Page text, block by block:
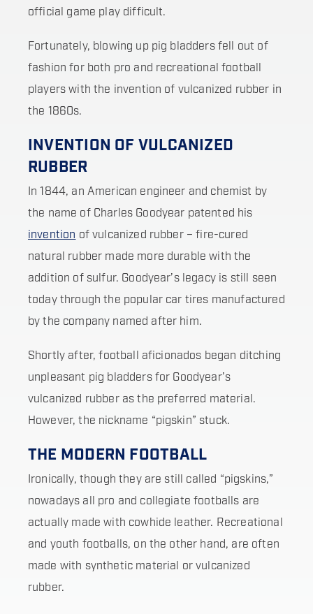
official game play difficult.
Fortunately, blowing up pig bladders fell out of
fashion for both pro and recreational football
players with the invention of vulcanized rubber in
the 1860s.
INVENTION OF VULCANIZED
RUBBER
In 1844, an American engineer and chemist by
the name of Charles Goodyear patented his
invention of vulcanized rubber – fire-cured
natural rubber made more durable with the
addition of sulfur. Goodyear’s legacy is still seen
today through the popular car tires manufactured
by the company named after him.
Shortly after, football aficionados began ditching
unpleasant pig bladders for Goodyear’s
vulcanized rubber as the preferred material.
However, the nickname “pigskin” stuck.
THE MODERN FOOTBALL
Ironically, though they are still called “pigskins,”
nowadays all pro and collegiate footballs are
actually made with cowhide leather. Recreational
and youth footballs, on the other hand, are often
made with synthetic material or vulcanized
rubber.